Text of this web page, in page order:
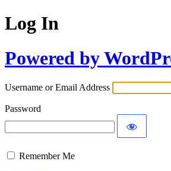
Log In
Powered by
Username or Email Address
Password
Remember Me